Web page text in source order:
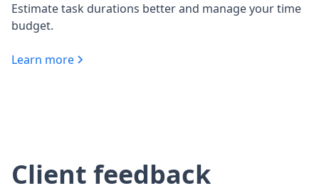
Estimate task durations better and manage your time
budget.
Learn more
Client feedback